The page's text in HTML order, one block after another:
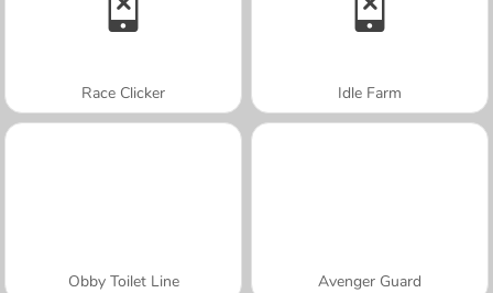
Race Clicker Idle Farm
Obby Toilet Line Avenger Guard